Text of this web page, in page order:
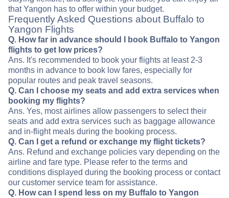
that Yangon has to offer within your budget.
Frequently Asked Questions about Buffalo to
Yangon Flights
Q. How far in advance should I book Buffalo to Yangon
flights to get low prices?
Ans. It's recommended to book your flights at least 2-3
months in advance to book low fares, especially for
popular routes and peak travel seasons.
Q. Can I choose my seats and add extra services when
booking my flights?
Ans. Yes, most airlines allow passengers to select their
seats and add extra services such as baggage allowance
and in-flight meals during the booking process.
Q. Can I get a refund or exchange my flight tickets?
Ans. Refund and exchange policies vary depending on the
airline and fare type. Please refer to the terms and
conditions displayed during the booking process or contact
our customer service team for assistance.
Q. How can I spend less on my Buffalo to Yangon